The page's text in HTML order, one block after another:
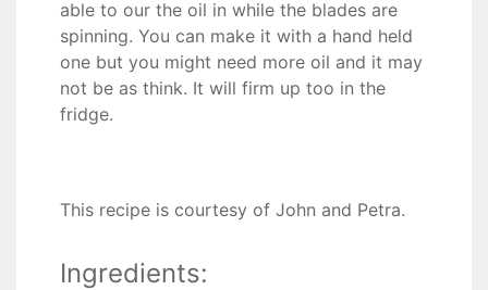
able to our the oil in while the blades are
spinning. You can make it with a hand held
one but you might need more oil and it may
not be as think. It will firm up too in the
fridge.
This recipe is courtesy of John and Petra.
Ingredients: